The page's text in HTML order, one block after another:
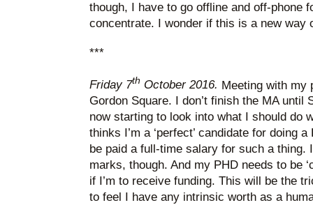
though, I have to go offline and off-phone
concentrate. I wonder if this is a new way
***
Friday 7th October 2016. Meeting with my
Gordon Square. I don’t finish the MA until
now starting to look into what I should do
thinks I’m a ‘perfect’ candidate for doing
be paid a full-time salary for such a thing.
marks, though. And my PHD needs to be
if I’m to receive funding. This will be the
to feel I have any intrinsic worth as a